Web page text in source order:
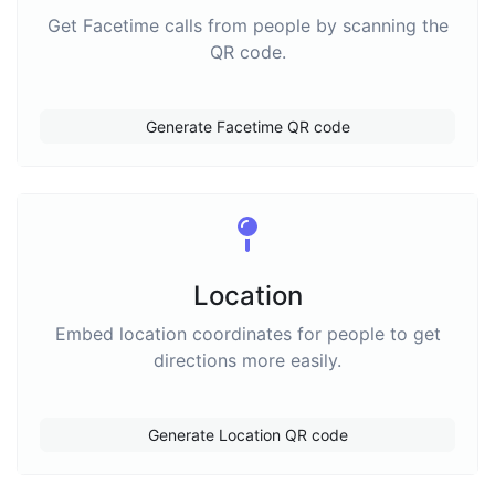
Get Facetime calls from people by scanning the
QR code.
Generate Facetime QR code
Location
Embed location coordinates for people to get
directions more easily.
Generate Location QR code